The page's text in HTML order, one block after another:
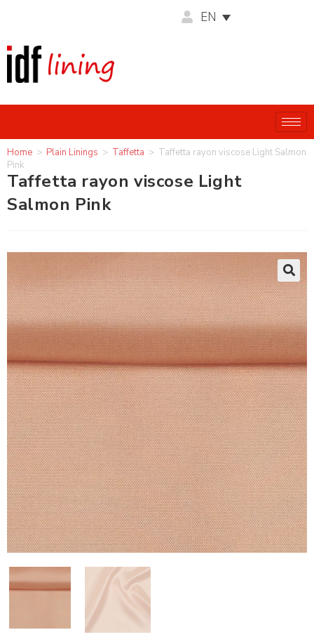
EN
Home > Plain Linings > Taffetta > Taffetta rayon viscose Light Salmon
Pink
Taffetta rayon viscose Light
Salmon Pink
🔍